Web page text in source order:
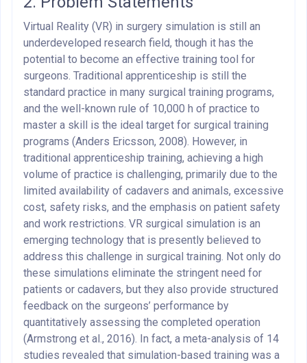
Virtual Reality (VR) in surgery simulation is still an
underdeveloped research field, though it has the
potential to become an effective training tool for
surgeons. Traditional apprenticeship is still the
standard practice in many surgical training programs,
and the well-known rule of 10,000 h of practice to
master a skill is the ideal target for surgical training
programs (Anders Ericsson, 2008). However, in
traditional apprenticeship training, achieving a high
volume of practice is challenging, primarily due to the
limited availability of cadavers and animals, excessive
cost, safety risks, and the emphasis on patient safety
and work restrictions. VR surgical simulation is an
emerging technology that is presently believed to
address this challenge in surgical training. Not only do
these simulations eliminate the stringent need for
patients or cadavers, but they also provide structured
feedback on the surgeons’ performance by
quantitatively assessing the completed operation
(Armstrong et al., 2016). In fact, a meta-analysis of 14
studies revealed that simulation-based training was a